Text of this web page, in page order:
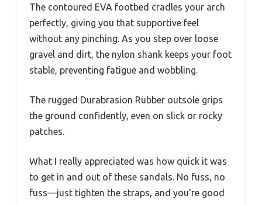
The contoured EVA footbed cradles your arch
perfectly, giving you that supportive feel
without any pinching. As you step over loose
gravel and dirt, the nylon shank keeps your foot
stable, preventing fatigue and wobbling.
The rugged Durabrasion Rubber outsole grips
the ground confidently, even on slick or rocky
patches.
What I really appreciated was how quick it was
to get in and out of these sandals. No fuss, no
fuss—just tighten the straps, and you’re good